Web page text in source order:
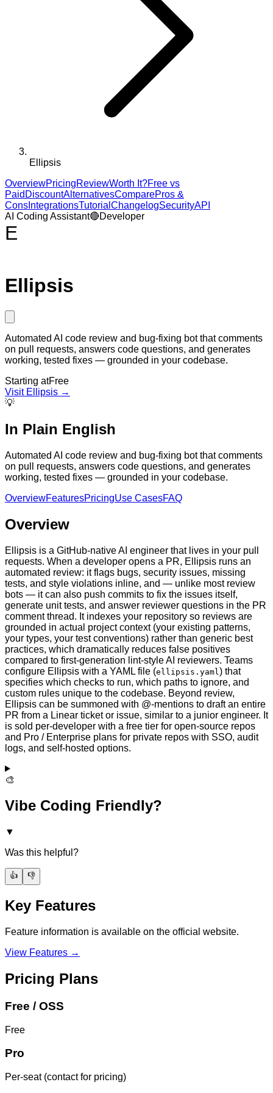
Ellipsis
OverviewPricingReviewWorth It?Free vs
Paid DiscountAlternativesComparePros &
Cons IntegrationsTutorial ChangelogSecurityAPI
AI Coding Assistant🔴Developer
E
Ellipsis
Automated AI code review and bug-fixing bot that comments
on pull requests, answers code questions, and generates
working, tested fixes — grounded in your codebase.
Starting atFree
Visit Ellipsis →
💡
In Plain English
Automated AI code review and bug-fixing bot that comments
on pull requests, answers code questions, and generates
working, tested fixes — grounded in your codebase.
OverviewFeaturesPricingUse CasesFAQ
Overview
Ellipsis is a GitHub-native AI engineer that lives in your pull
requests. When a developer opens a PR, Ellipsis runs an
automated review: it flags bugs, security issues, missing
tests, and style violations inline, and — unlike most review
bots — it can also push commits to fix the issues itself,
generate unit tests, and answer reviewer questions in the PR
comment thread. It indexes your repository so reviews are
grounded in actual project context (your existing patterns,
your types, your test conventions) rather than generic best
practices, which dramatically reduces false positives
compared to first-generation lint-style AI reviewers. Teams
configure Ellipsis with a YAML file (ellipsis.yaml ) that
specifies which checks to run, which paths to ignore, and
custom rules unique to the codebase. Beyond review,
Ellipsis can be summoned with @-mentions to draft an entire
PR from a Linear ticket or issue, similar to a junior engineer. It
is sold per-developer with a free tier for open-source repos
and Pro / Enterprise plans for private repos with SSO, audit
logs, and self-hosted options.
🎨
Vibe Coding Friendly?
▼
Was this helpful?
👍 👎
Key Features
Feature information is available on the official website.
View Features →
Pricing Plans
Free / OSS
Free
Pro
Per-seat (contact for pricing)